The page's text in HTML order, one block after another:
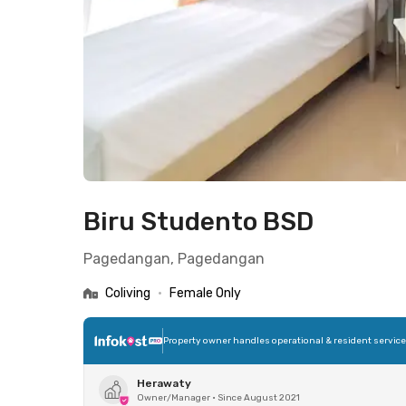
Biru Studento BSD
Pagedangan, Pagedangan
Coliving • Female Only
Property owner handles operational & resident
Herawaty
Owner/Manager • Since August 2021